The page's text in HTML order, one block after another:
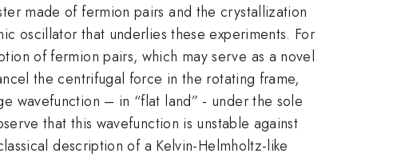
made of fermion pairs and the crystallization
oscillator that underlies these experiments. For
of fermion pairs, which may serve as a novel
the centrifugal force in the rotating frame,
wavefunction – in “flat land” - under the sole
that this wavefunction is unstable against
description of a Kelvin-Helmholtz-like